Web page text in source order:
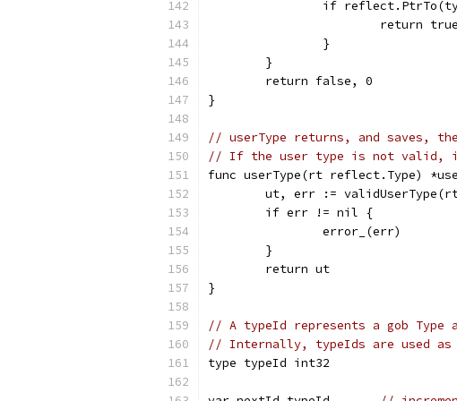
if
return
		}
	}
	return false, 0
}
// userType returns, and saves,
// If the user type is not valid,
func userType(rt reflect.Type)
ut, err :=
	if err != nil {
		error_(err)
	}
	return ut
}
// A typeId represents a gob Type
// Internally, typeIds are used as
type typeId int32